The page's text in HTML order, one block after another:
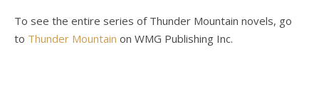
To see the entire series of Thunder Mountain novels, go
to Thunder Mountain on WMG Publishing Inc.